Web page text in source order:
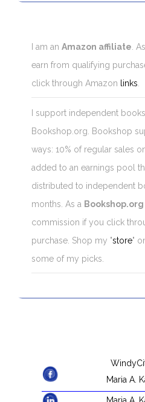
I am anAmazon affiliate.
earn from qualifying
click through Amazon links.
I support independent
Bookshop.org. Bookshop
ways: 10% of regular sales
added to an earnings pool
distributed to independent
months. As a
commission if you click
purchase. Shop my "store"
some of my picks.
Maria A.